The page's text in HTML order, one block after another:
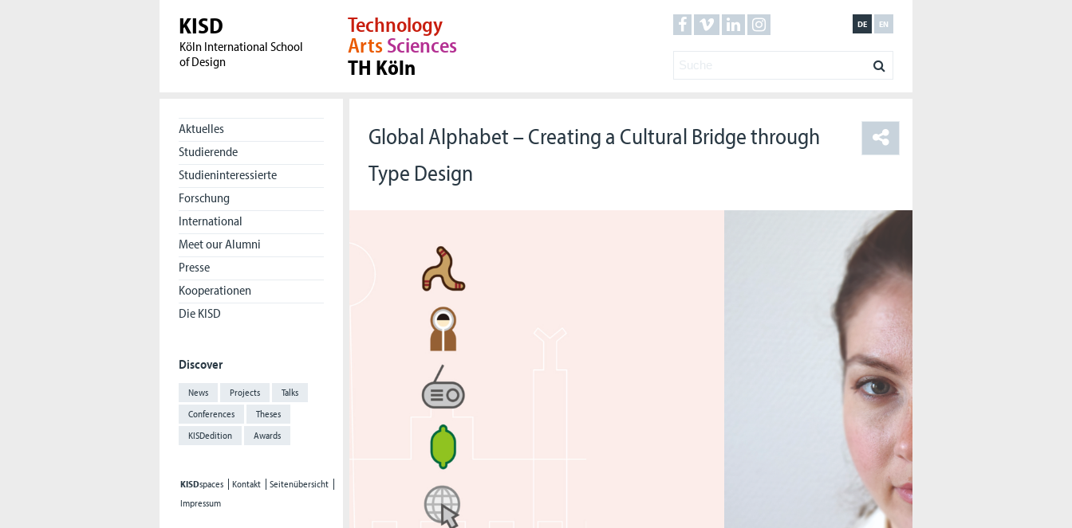
KISD
Köln International School
of Design
EN
DE
Technology
ArtsSciences
TH Köln
Aktuelles
Studierende
Studieninteressierte
Forschung
International
Meet our Alumni
Presse
Kooperationen
Die KISD
Discover
News Projects
Talks
Conferences
Theses
KISDedition
Awards
KISDspaces Kontakt
Seitenübersicht
Impressum
Global Alphabet – Creating a Cultural Bridge through
Type Design